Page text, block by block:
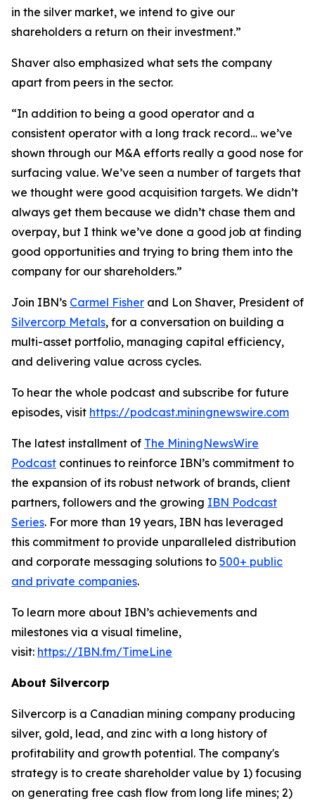
in the silver market, we intend to give our
shareholders a return on their investment.”
Shaver also emphasized what sets the company
apart from peers in the sector.
“In addition to being a good operator and a
consistent operator with a long track record… we’ve
shown through our M&A efforts really a good nose for
surfacing value. We’ve seen a number of targets that
we thought were good acquisition targets. We didn’t
always get them because we didn’t chase them and
overpay, but I think we’ve done a good job at finding
good opportunities and trying to bring them into the
company for our shareholders.”
Join IBN’s Carmel Fisher and Lon Shaver, President of
Silvercorp Metals, for a conversation on building a
multi-asset portfolio, managing capital efficiency,
and delivering value across cycles.
To hear the whole podcast and subscribe for future
episodes, visit https://podcast.miningnewswire.com
The latest installment of The MiningNewsWire
Podcast continues to reinforce IBN’s commitment to
the expansion of its robust network of brands, client
partners, followers and the growing IBN Podcast
Series. For more than 19 years, IBN has leveraged
this commitment to provide unparalleled distribution
and corporate messaging solutions to 500+ public
and private companies.
To learn more about IBN’s achievements and
milestones via a visual timeline,
visit: https://IBN.fm/TimeLine
About Silvercorp
Silvercorp is a Canadian mining company producing
silver, gold, lead, and zinc with a long history of
profitability and growth potential. The company's
strategy is to create shareholder value by 1) focusing
on generating free cash flow from long life mines; 2)